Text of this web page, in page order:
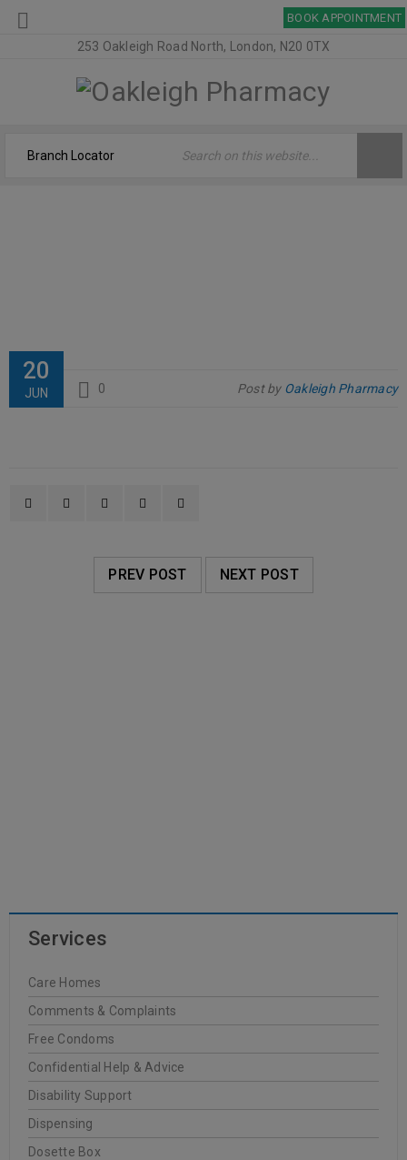
BOOK APPOINTMENT
253 Oakleigh Road North, London, N20 0TX
20
JUN 0 Post by Oakleigh Pharmacy
PREV POST NEXT POST
READ MORE
20
JUN 0
READ MORE
Services
Care Homes
Comments & Complaints
Free Condoms
Confidential Help & Advice
Disability Support
Dispensing
Dosette Box